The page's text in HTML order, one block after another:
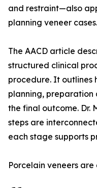
and restraint—also
planning veneer
The AACD article
structured clinical
procedure. It outlines
planning,
the final outcome. Dr.
steps are
each stage supports
Porcelain veneers